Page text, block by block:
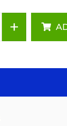
Rebel
Series-
+